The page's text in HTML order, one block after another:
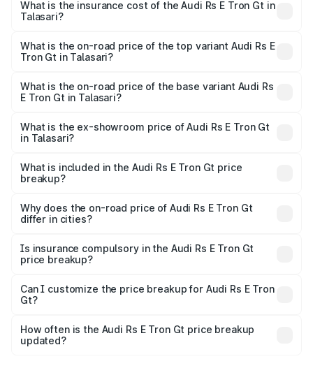
Gt in Talasari will be Not Available.
What is the insurance cost of the Audi Rs E Tron Gt in
Talasari?
Gt in Talasari is ₹7.56 lakhs
What is the on-road price of the top variant Audi Rs E
Tron Gt in Talasari?
Cr Lakh in Talasari.
What is the on-road price of the base variant Audi Rs
E Tron Gt in Talasari?
Cr Lakh in Talasari.
What is the ex-showroom price of Audi Rs E Tron Gt
in Talasari?
Tron Gt in Talasari is ₹1.95 Cr.
What is included in the Audi Rs E Tron Gt price
breakup?
charges, insurance, road tax, handling fees, and optional
accessories.
Why does the on-road price of Audi Rs E Tron Gt
differ in cities?
charges, taxes, and insurance costs.
Is insurance compulsory in the Audi Rs E Tron Gt
price breakup?
Yes, at least third-party insurance is mandatory in India,
and it is included in the on-road price breakup.
Can I customize the price breakup for Audi Rs E Tron
Gt?
accessories, or different insurance plans, which will adjust
the final breakup.
How often is the Audi Rs E Tron Gt price breakup
updated?